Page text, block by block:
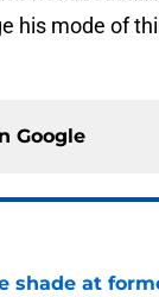
his mode of
Google
shade at